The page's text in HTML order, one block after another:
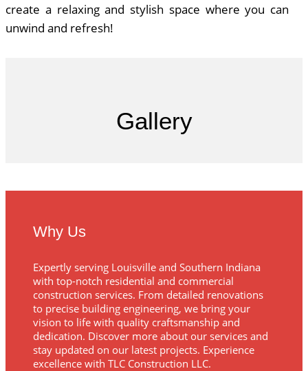
create a relaxing and stylish space where you can
unwind and refresh!
Gallery
Why Us
Expertly serving Louisville and Southern Indiana
with top-notch residential and commercial
construction services. From detailed renovations
to precise building engineering, we bring your
vision to life with quality craftsmanship and
dedication. Discover more about our services and
stay updated on our latest projects. Experience
excellence with TLC Construction LLC.